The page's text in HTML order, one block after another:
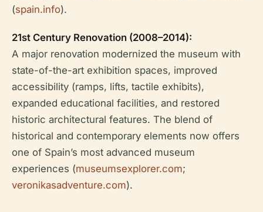
(spain.info).
21st Century Renovation (2008–2014):
A major renovation modernized the museum with
state-of-the-art exhibition spaces, improved
accessibility (ramps, lifts, tactile exhibits),
expanded educational facilities, and restored
historic architectural features. The blend of
historical and contemporary elements now offers
one of Spain’s most advanced museum
experiences (museumsexplorer.com;
veronikasadventure.com).